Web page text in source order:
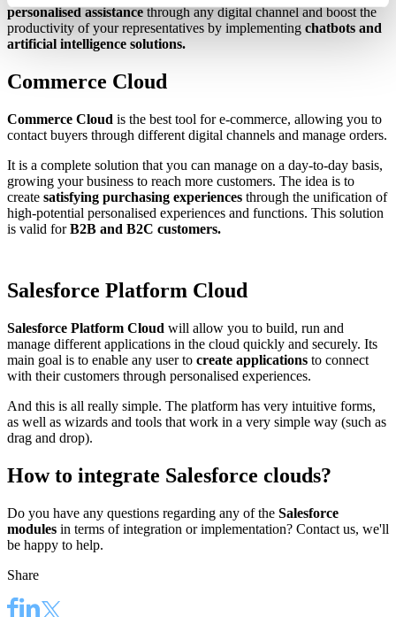
personalised assistancethrough any digital channel and boost the
productivity of your representatives by implementing chatbots and
artificial intelligence solutions.
Commerce Cloud
Commerce Cloud is the best tool for e-commerce, allowing you to
contact buyers through different digital channels and manage orders.
It is a complete solution that you can manage on a day-to-day basis,
growing your business to reach more customers. The idea is to
create satisfying purchasing experiences through the unification of
high-potential personalised experiences and functions. This solution
is valid forB2B and B2C customers.
Salesforce Platform Cloud
Salesforce Platform Cloud will allow you to build, run and
manage different applications in the cloud quickly and securely. Its
main goal is to enable any user to create applications to connect
with their customers through personalised experiences.
And this is all really simple. The platform has very intuitive forms,
as well as wizards and tools that work in a very simple way (such as
drag and drop).
How to integrate Salesforce clouds?
Do you have any questions regarding any of the Salesforce
modules in terms of integration or implementation? Contact us, we'll
be happy to help.
Share